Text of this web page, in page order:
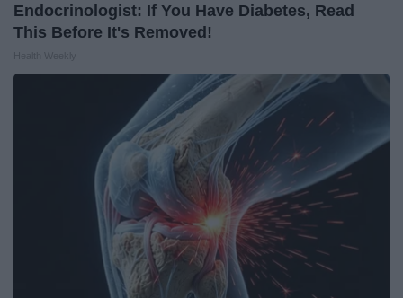
Endocrinologist: If You Have Diabetes, Read
This Before It's Removed!